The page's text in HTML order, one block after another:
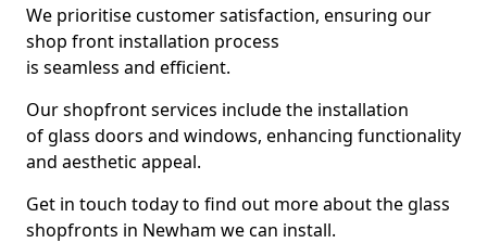
We prioritise customer satisfaction, ensuring our
shop front installation process
is seamless and efficient.
Our shopfront services include the installation
of glass doors and windows, enhancing functionality
and aesthetic appeal.
Get in touch today to find out more about the glass
shopfronts in Newham we can install.